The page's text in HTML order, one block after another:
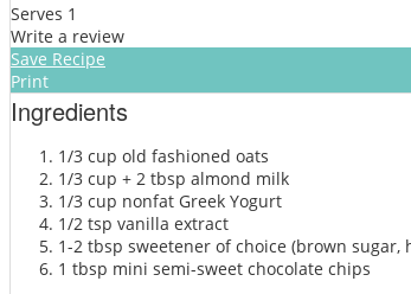
Serves 1
Write a review
Save Recipe
Print
Ingredients
1/3 cup old fashioned oats
1/3 cup + 2 tbsp almond milk
1/3 cup nonfat Greek Yogurt
1/2 tsp vanilla extract
1-2 tbsp sweetener of choice (brown sugar,
1 tbsp mini semi-sweet chocolate chips